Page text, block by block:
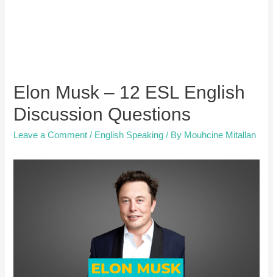
Elon Musk – 12 ESL English
Discussion Questions
Leave a Comment / English Speaking / By Mouhcine Mitallan